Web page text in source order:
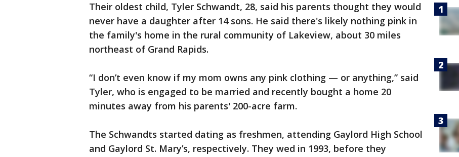
Their oldest child, Tyler Schwandt, 28, said his parents thought they would
never have a daughter after 14 sons. He said there's likely nothing pink in
the family's home in the rural community of Lakeview, about 30 miles
northeast of Grand Rapids.
“I don’t even know if my mom owns any pink clothing — or anything,” said
Tyler, who is engaged to be married and recently bought a home 20
minutes away from his parents' 200-acre farm.
The Schwandts started dating as freshmen, attending Gaylord High School
and Gaylord St. Mary’s, respectively. They wed in 1993, before they